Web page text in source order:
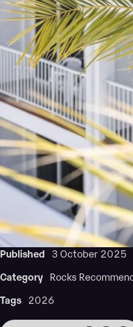
Published 3 October 2025
Category Rocks
Tags 2026